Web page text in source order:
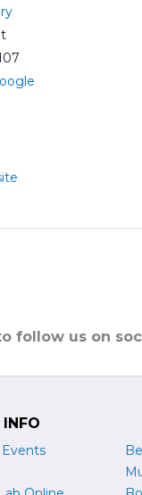
follow us on
INFO